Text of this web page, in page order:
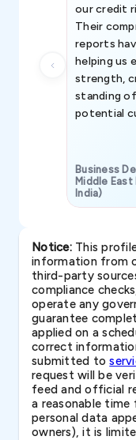
our credit
Their
reports
helping us
strength,
standing
potential
Business
Middle
India)
Notice:This
information from
third-party
compliance
operate any
guarantee
applied on a
correct
submitted to
request will be
feed and official
a reasonable time
personal data
owners), it is